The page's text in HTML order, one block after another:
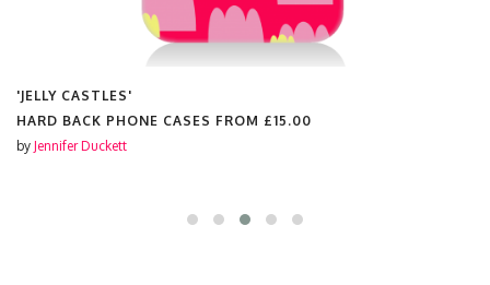
'JELLY CASTLES'
HARD BACK PHONE CASES FROM £15.00
by Jennifer Duckett